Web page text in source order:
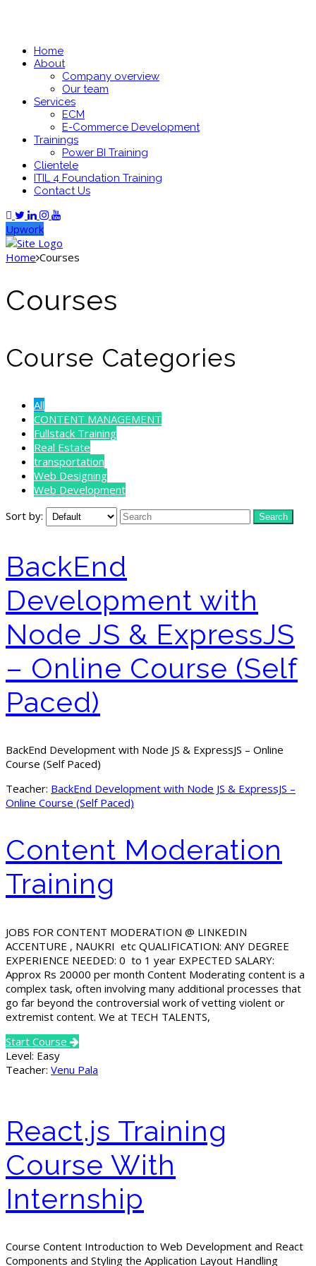
Home
About
Company overview
Our team
Services
ECM
E-Commerce Development
Trainings
Power BI Training
Clientele
ITIL 4 Foundation Training
Contact Us
Upwork
Home Courses
Courses
Course Categories
All
CONTENT MANAGEMENT
Fullstack Training
Real Estate
transportation
Web Designing
Web Development
Sort by:
BackEnd
Development with
Node JS & ExpressJS
– Online Course (Self
Paced)
BackEnd Development with Node JS & ExpressJS – Online
Course (Self Paced)
Teacher: BackEnd Development with Node JS & ExpressJS –
Online Course (Self Paced)
Content Moderation
Training
JOBS FOR CONTENT MODERATION @ LINKEDIN
ACCENTURE , NAUKRI etc QUALIFICATION: ANY DEGREE
EXPERIENCE NEEDED: 0 to 1 year EXPECTED SALARY:
Approx Rs 20000 per month Content Moderating content is a
complex task, often involving many additional processes that
go far beyond the controversial work of vetting violent or
extremist content. We at TECH TALENTS,
Start Course
Level: Easy
Teacher: Venu Pala
React.js Training
Course With
Internship
Course Content Introduction to Web Development and React
Components and Styling the Application Layout Handling